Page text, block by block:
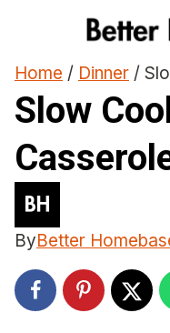
content
Home / Dinner /
Slow
ByBetter